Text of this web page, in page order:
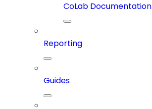
CoLab Documentation
Reporting
Guides